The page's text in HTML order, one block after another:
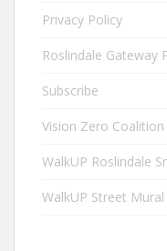
Privacy Policy
Roslindale Gateway
Subscribe
Vision Zero
WalkUP Roslindale
WalkUP Street